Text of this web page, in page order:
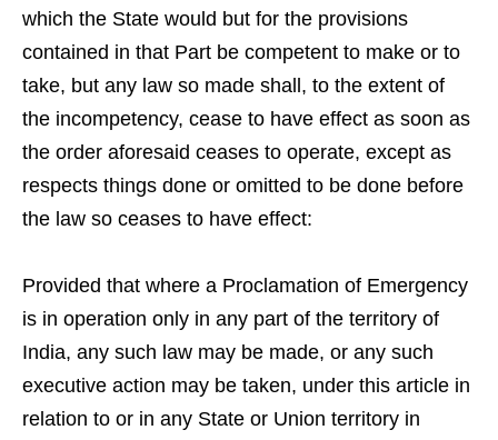
which the State would but for the provisions
contained in that Part be competent to make or to
take, but any law so made shall, to the extent of
the incompetency, cease to have effect as soon as
the order aforesaid ceases to operate, except as
respects things done or omitted to be done before
the law so ceases to have effect:
Provided that where a Proclamation of Emergency
is in operation only in any part of the territory of
India, any such law may be made, or any such
executive action may be taken, under this article in
relation to or in any State or Union territory in